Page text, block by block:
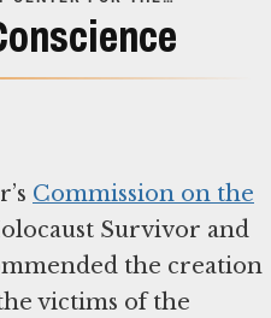
Commission on the
Survivor and
the creation
victims of the